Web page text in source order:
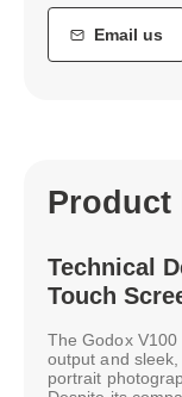
Email us
Product
Technical
Touch
The Godox
output and
portrait